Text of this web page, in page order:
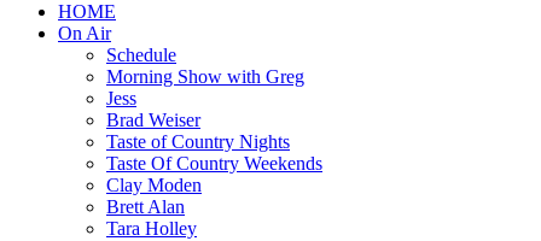
HOME
On Air
Schedule
Morning Show with Greg
Jess
Brad Weiser
Taste of Country Nights
Taste Of Country Weekends
Clay Moden
Brett Alan
Tara Holley